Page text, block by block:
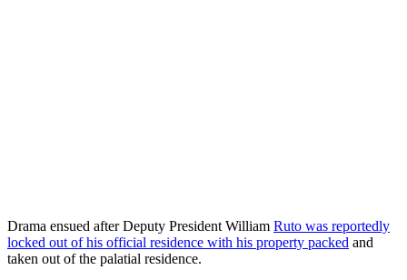
Drama ensued after Deputy President William Ruto was reportedly
locked out of his official residence with his property packed and
taken out of the palatial residence.